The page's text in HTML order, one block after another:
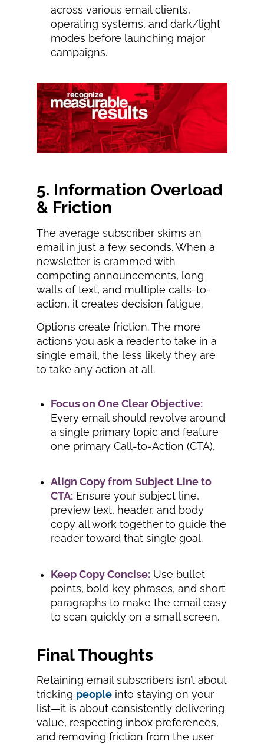
across various email clients,
operating systems, and dark/light
modes before launching major
campaigns.
5. Information Overload
& Friction
The average subscriber skims an
email in just a few seconds. When a
newsletter is crammed with
competing announcements, long
walls of text, and multiple calls-to-
action, it creates decision fatigue.
Options create friction. The more
actions you ask a reader to take in a
single email, the less likely they are
to take any action at all.
Focus on One Clear Objective:
Every email should revolve around
a single primary topic and feature
one primary Call-to-Action (CTA).
Align Copy from Subject Line to
CTA: Ensure your subject line,
preview text, header, and body
copy all work together to guide the
reader toward that single goal.
Keep Copy Concise: Use bullet
points, bold key phrases, and short
paragraphs to make the email easy
to scan quickly on a small screen.
Final Thoughts
Retaining email subscribers isn’t about
tricking people into staying on your
list—it is about consistently delivering
value, respecting inbox preferences,
and removing friction from the user